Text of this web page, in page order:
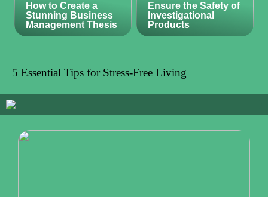
How to Create a
Stunning Business
Management Thesis
Ensure the Safety of
Investigational
Products
5 Essential Tips for Stress-Free Living